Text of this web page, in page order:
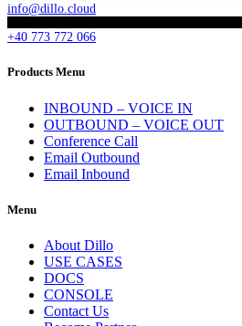
info@dillo.cloud
+40 773 772 066
Products Menu
INBOUND – VOICE IN
OUTBOUND – VOICE OUT
Conference Call
Email Outbound
Email Inbound
Menu
About Dillo
USE CASES
DOCS
CONSOLE
Contact Us